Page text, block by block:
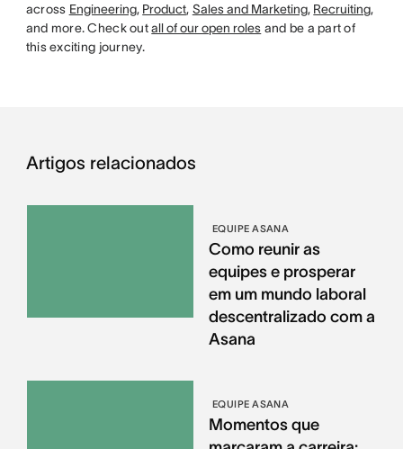
across Engineering, Product, Sales and Marketing, Recruiting,
and more. Check outall of our open roles and be a part of
this exciting journey.
Artigos relacionados
EQUIPE ASANA
Como reunir as
equipes e prosperar
em um mundo laboral
descentralizado com a
Asana
EQUIPE ASANA
Momentos que